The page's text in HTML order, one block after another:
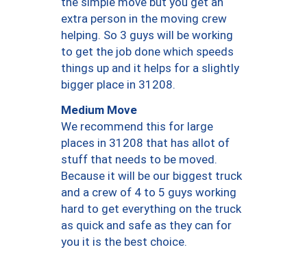
extra person in the moving crew
helping. So 3 guys will be working
to get the job done which speeds
things up and it helps for a slightly
bigger place in 31208.
Medium Move
We recommend this for large
places in 31208 that has allot of
stuff that needs to be moved.
Because it will be our biggest truck
and a crew of 4 to 5 guys working
hard to get everything on the truck
as quick and safe as they can for
you it is the best choice.